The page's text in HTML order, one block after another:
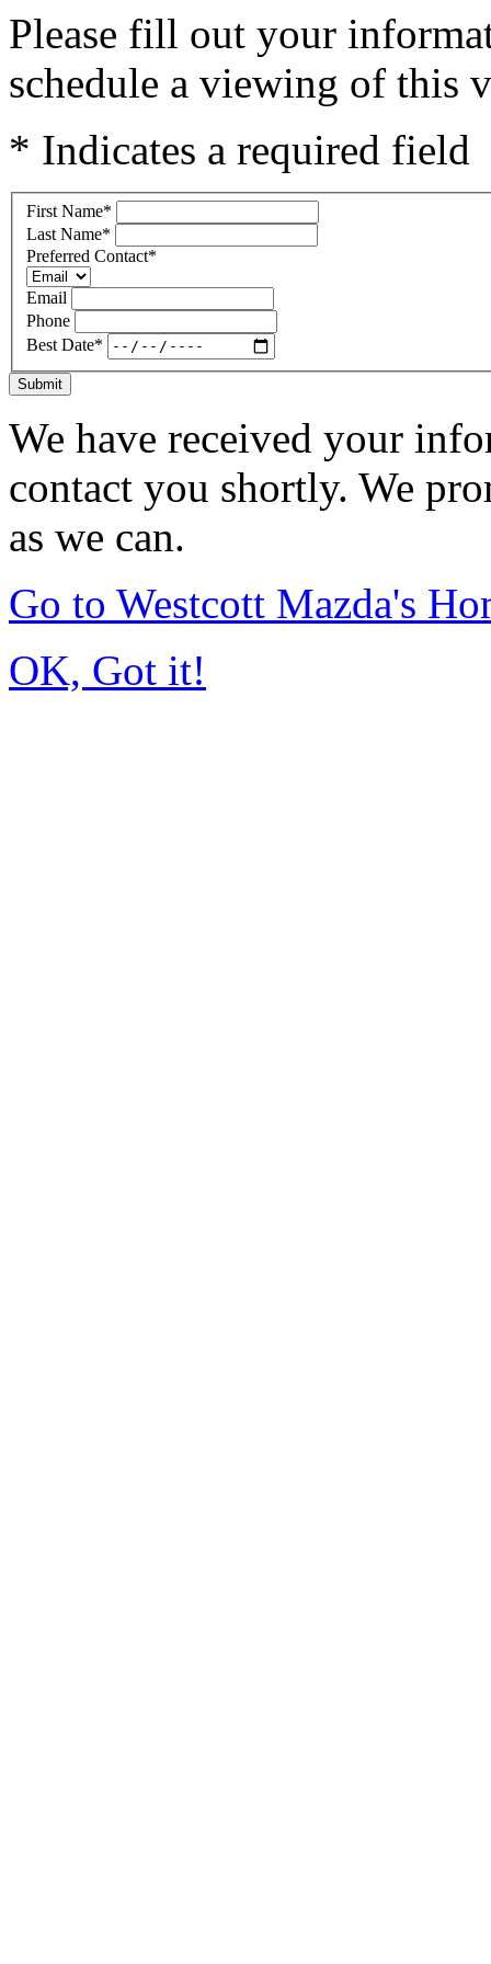
Please fill out your
schedule a viewing of this
* Indicates a required field
First Name*
Last Name*
Preferred Contact*
Email
Phone
Best Date*
Submit
We have received your
contact you shortly. We
as we can.
Go to Westcott Mazda's
OK, Got it!